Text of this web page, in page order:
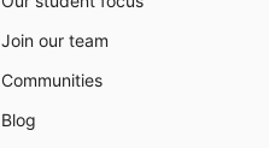
Join our team
Communities
Blog